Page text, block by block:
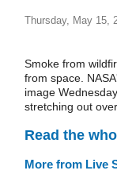
Thursday, May 15,
Smoke from
from space.
image
stretching out
Read the
More from Live